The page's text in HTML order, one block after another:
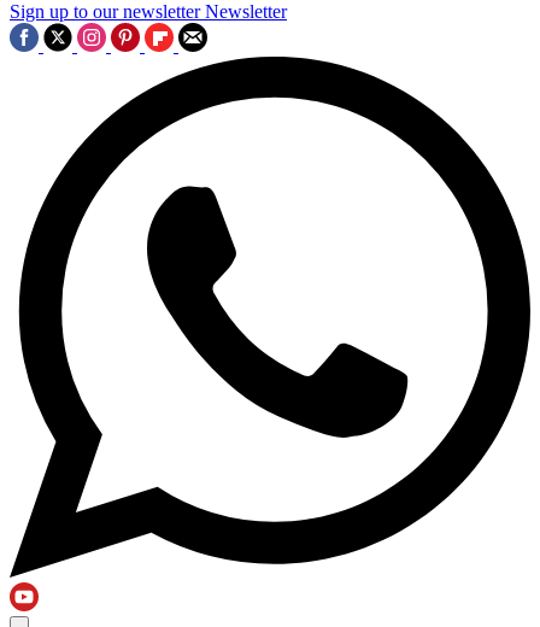
Sign up to our newsletter Newsletter